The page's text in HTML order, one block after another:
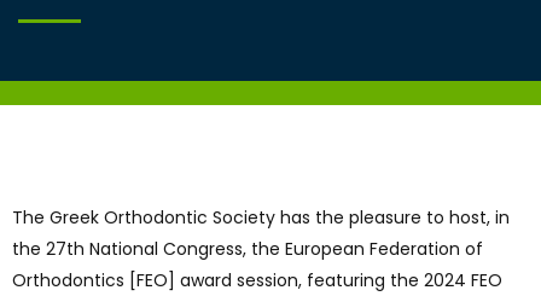
The Greek Orthodontic Society has the pleasure to host, in
the 27th National Congress, the European Federation of
Orthodontics [FEO] award session, featuring the 2024 FEO